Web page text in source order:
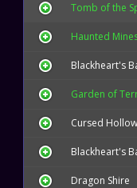
Tomb of the
Haunted
Blackheart's
Garden of
Cursed Hollow
Blackheart's
Dragon Shire